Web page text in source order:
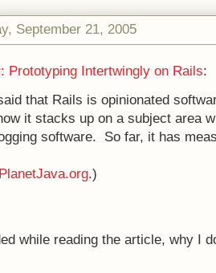
September 21, 2005
Prototyping Intertwingly on Rails:
that Rails is opinionated
it stacks up on a subject area
software. So far, it has
PlanetJava.org.)
while reading the article, why I